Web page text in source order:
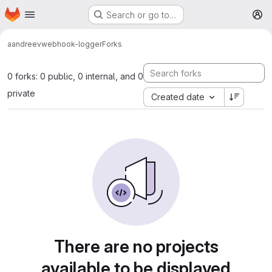
Skip to main content
Homepage Search or go to…
aandreevwebhook-loggerForks
0 forks: 0 public, 0 internal, and 0
private
Created date
There are no projects